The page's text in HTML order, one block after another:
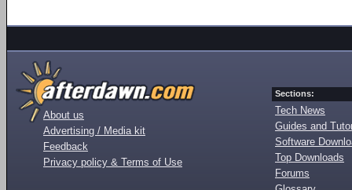
About us
Advertising / Media kit
Feedback
Privacy policy & Terms of Use
Sections:
Tech News
Guides and
Software
Top Downloads
Forums